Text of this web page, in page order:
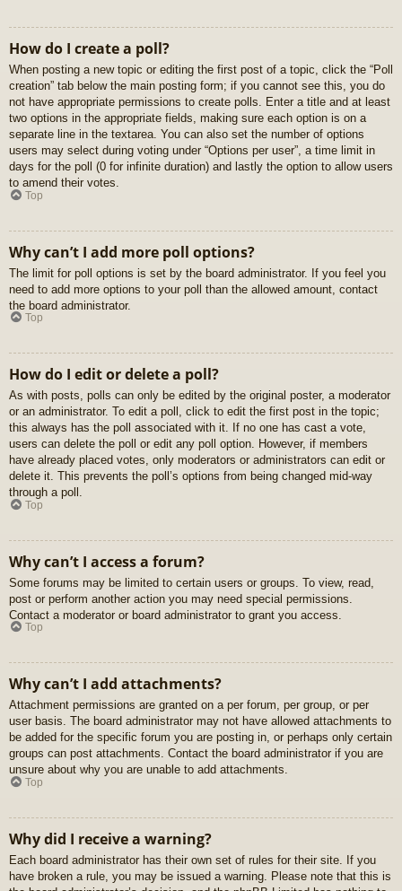
How do I create a poll?
When posting a new topic or editing the first post of a topic, click the “Poll
creation” tab below the main posting form; if you cannot see this, you do
not have appropriate permissions to create polls. Enter a title and at least
two options in the appropriate fields, making sure each option is on a
separate line in the textarea. You can also set the number of options
users may select during voting under “Options per user”, a time limit in
days for the poll (0 for infinite duration) and lastly the option to allow users
to amend their votes.
Top
Why can’t I add more poll options?
The limit for poll options is set by the board administrator. If you feel you
need to add more options to your poll than the allowed amount, contact
the board administrator.
Top
How do I edit or delete a poll?
As with posts, polls can only be edited by the original poster, a moderator
or an administrator. To edit a poll, click to edit the first post in the topic;
this always has the poll associated with it. If no one has cast a vote,
users can delete the poll or edit any poll option. However, if members
have already placed votes, only moderators or administrators can edit or
delete it. This prevents the poll’s options from being changed mid-way
through a poll.
Top
Why can’t I access a forum?
Some forums may be limited to certain users or groups. To view, read,
post or perform another action you may need special permissions.
Contact a moderator or board administrator to grant you access.
Top
Why can’t I add attachments?
Attachment permissions are granted on a per forum, per group, or per
user basis. The board administrator may not have allowed attachments to
be added for the specific forum you are posting in, or perhaps only certain
groups can post attachments. Contact the board administrator if you are
unsure about why you are unable to add attachments.
Top
Why did I receive a warning?
Each board administrator has their own set of rules for their site. If you
have broken a rule, you may be issued a warning. Please note that this is